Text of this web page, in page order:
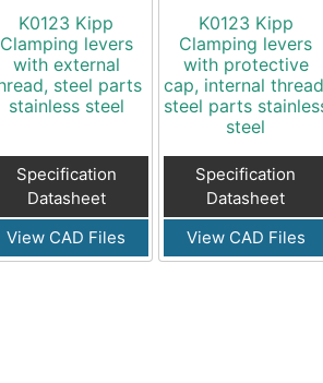
K0123 Kipp
Clamping levers
with external
steel parts
stainless steel
Specification
Datasheet
View CAD Files
K0123 Kipp
Clamping levers
with protective
cap, internal
steel parts
steel
Specification
Datasheet
View CAD Files